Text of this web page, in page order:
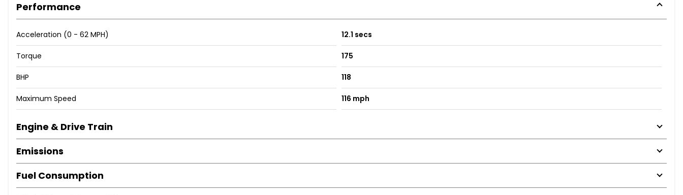
Performance
Acceleration (0 - 62 MPH) 12.1 secs
Torque 175
BHP 118
Maximum Speed 116 mph
Engine & Drive Train
Emissions
Fuel Consumption